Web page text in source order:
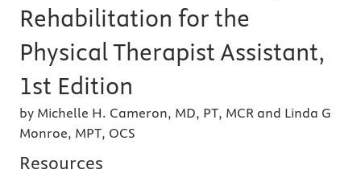
Rehabilitation for the
Physical Therapist Assistant,
1st Edition
by Michelle H. Cameron, MD, PT, MCR and Linda G
Monroe, MPT, OCS
Resources